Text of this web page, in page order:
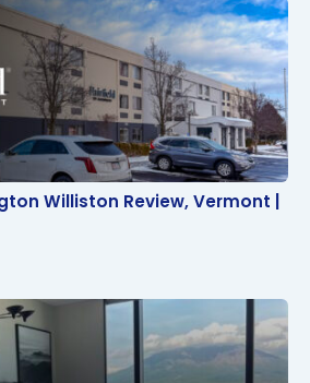
Williston Review, Vermont |
Williston Review, Vermont |